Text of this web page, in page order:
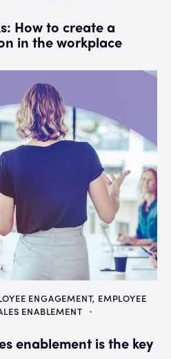
How to create a
in the workplace
ENGAGEMENT, EMPLOYEE
ENABLEMENT
enablement is the key